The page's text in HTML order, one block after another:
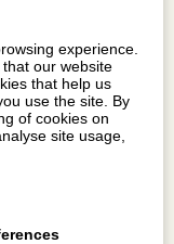
experience.
our website
that help us
use the site. By
of cookies on
site usage,